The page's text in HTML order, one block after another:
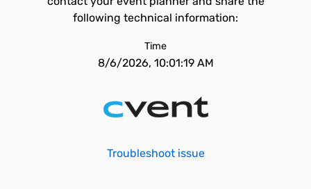
following technical information:
Time
8/6/2026, 10:01:19 AM
Troubleshoot issue